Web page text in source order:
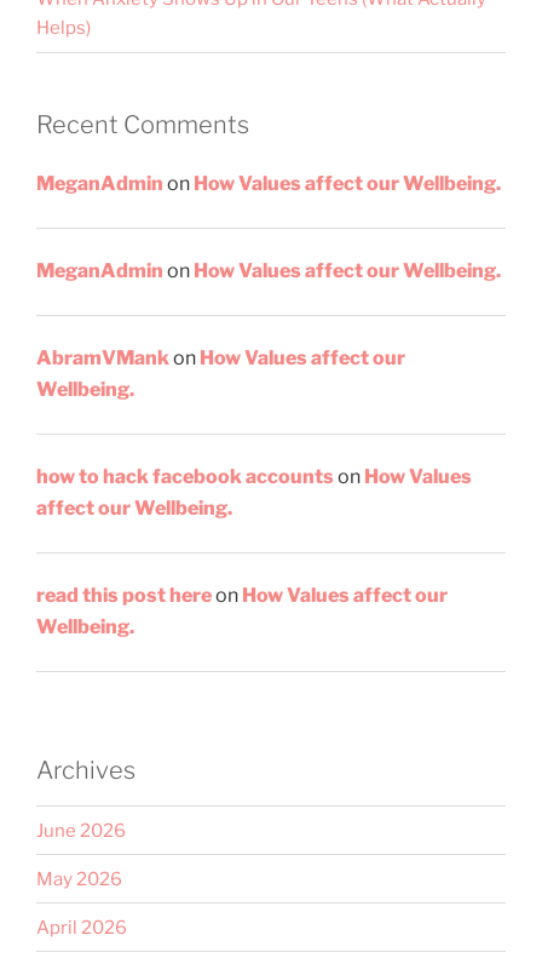
Helps)
Recent Comments
MeganAdmin on How Values affect our Wellbeing.
MeganAdmin on How Values affect our Wellbeing.
AbramVMankon How Values affect our
Wellbeing.
how to hack facebook accounts on How Values
affect our Wellbeing.
read this post hereon How Values affect our
Wellbeing.
Archives
June 2026
May 2026
April 2026